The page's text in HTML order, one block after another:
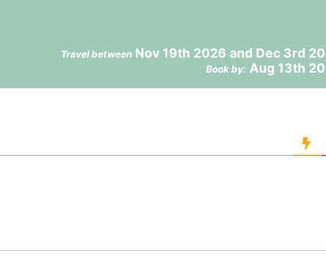
Travel betweenNov 19th 2026 and Dec 3rd
Book by: Aug 13th